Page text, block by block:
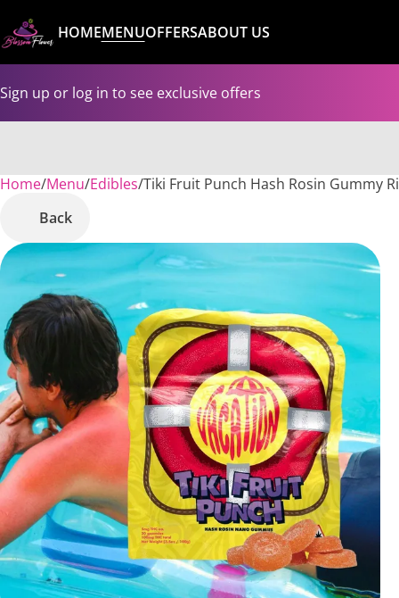
HOMEMENUOFFERSABOUT US
Sign up or log in to see exclusive offers
Home/Menu/Edibles/Tiki Fruit Punch Hash Rosin Gummy
Back
0